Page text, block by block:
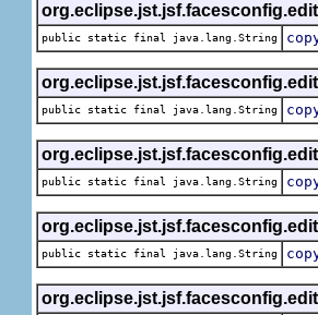
public static final java.lang.String
public static final java.lang.String
public static final java.lang.String
public static final java.lang.String